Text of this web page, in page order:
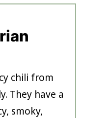
chili from
They have a
smoky,